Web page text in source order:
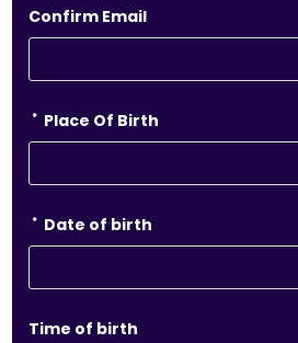
Confirm Email
* Place Of Birth
* Date of birth
Time of birth